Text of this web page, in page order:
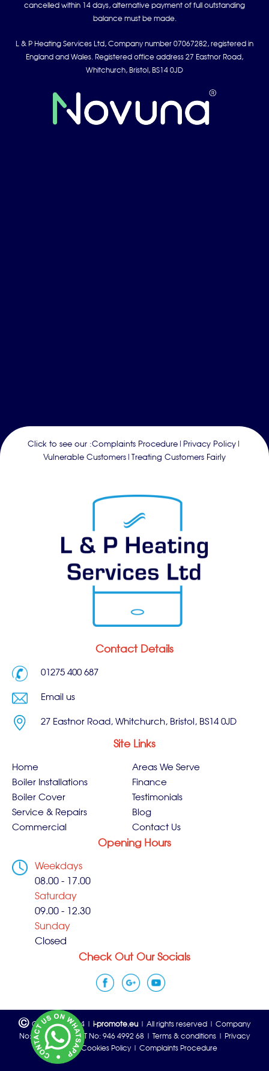
cancelled within 14 days, alternative payment of full outstanding
balance must be made.
L & P Heating Services Ltd, Company number 07067282, registered in
England and Wales. Registered office address 27 Eastnor Road,
Whitchurch, Bristol, BS14 0JD
Click to see our :Complaints Procedure | Privacy Policy |
Vulnerable Customers | Treating Customers Fairly
Contact Details
01275 400 687
Email us
27 Eastnor Road, Whitchurch, Bristol, BS14 0JD
Site Links
Home
Boiler Installations
Boiler Cover
Service & Repairs
Commercial
Areas We Serve
Finance
Testimonials
Blog
Contact Us
Opening Hours
Weekdays
08.00 - 17.00
Saturday
09.00 - 12.30
Sunday
Closed
Check Out Our Socials
©Copyright 2024 | i-promote.eu | All rights reserved | Company
No: 06815933 | VAT No: 946 4992 68 | Terms & conditions | Privacy
policy|Cookies Policy | Complaints Procedure